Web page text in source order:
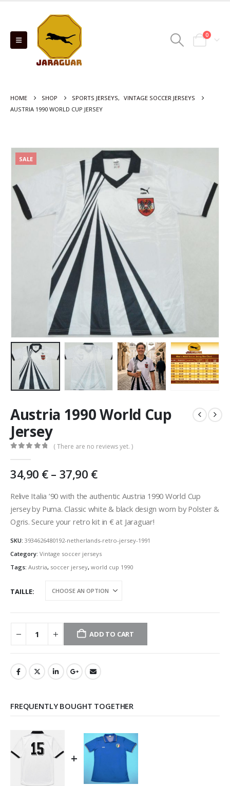
0
HOME SHOP SPORTS JERSEYS, VINTAGE SOCCER JERSEYS
AUSTRIA 1990 WORLD CUP JERSEY
SALE
Austria 1990 World Cup
Jersey
( There are no reviews yet. )
34,90 €– 37,90 €Price
34,90 €
through
37,90 €
Relive Italia ’90 with the authentic Austria 1990 World Cup
jersey by Puma. Classic white & black design worn by Polster &
Ogris. Secure your retro kit in € at Jaraguar!
SKU: 3934626480192-netherlands-retro-jersey-1991
Category: Vintage soccer jerseys
Tags: Austria, soccer jersey, world cup 1990
TAILLE
ADD TO CART
FREQUENTLY BOUGHT TOGETHER
+